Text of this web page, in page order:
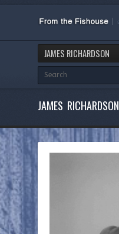
JAMES RICHARDSON
JAMES RICHARDSON